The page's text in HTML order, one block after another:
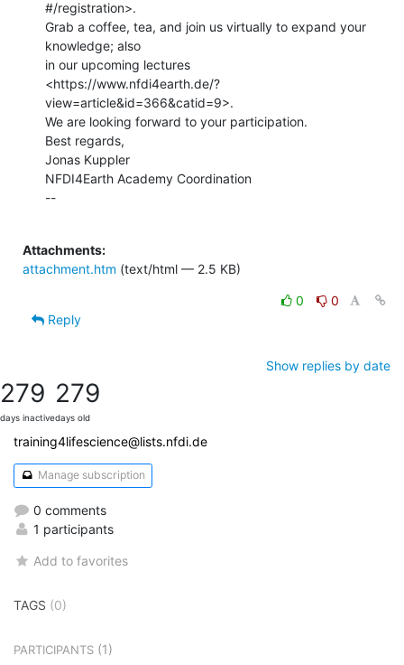
#/registration>.
Grab a coffee, tea, and join us virtually to expand your
knowledge; also
in our upcoming lectures
<https://www.nfdi4earth.de/?
view=article&id=366&catid=9>.
We are looking forward to your participation.
Best regards,
Jonas Kuppler
NFDI4Earth Academy Coordination
--
Attachments:
attachment.htm (text/html — 2.5 KB)
0
0
Reply
Show replies by date
279
days inactive
279
days old
training4lifescience@lists.nfdi.de
Manage subscription
0 comments
1 participants
Add to favorites
TAGS (0)
PARTICIPANTS (1)